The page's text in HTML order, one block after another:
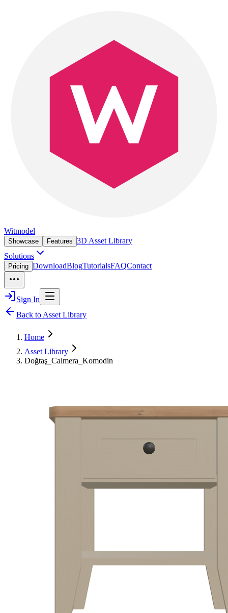
Witmodel
Showcase Features 3D Asset Library
Solutions
Pricing DownloadBlogTutorialsFAQContact
Sign In
Back to Asset Library
Home
Asset Library
Doğtaş_Calmera_Komodin